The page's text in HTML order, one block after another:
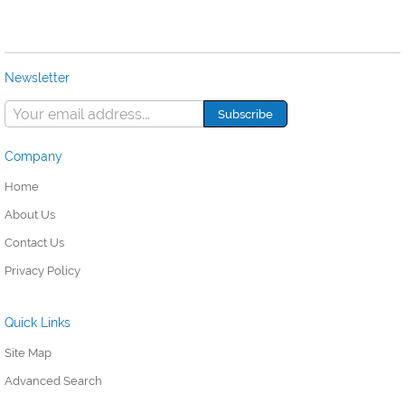
Newsletter
Company
Home
About Us
Contact Us
Privacy Policy
Quick Links
Site Map
Advanced Search